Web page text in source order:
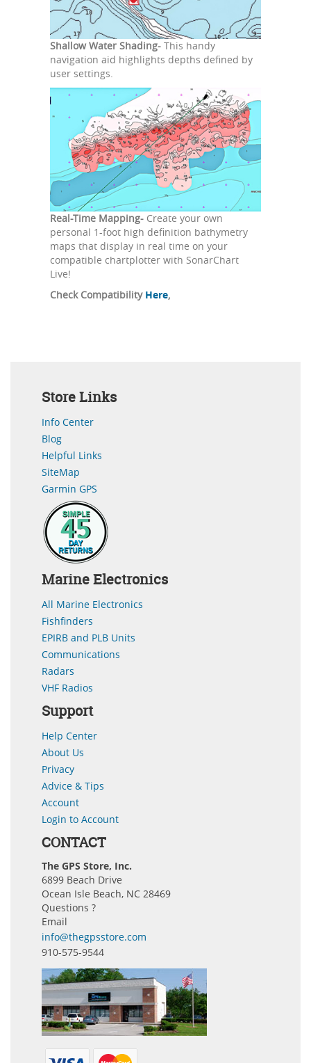
Shallow Water Shading- This handy
navigation aid highlights depths defined by
user settings.
Real-Time Mapping- Create your own
personal 1-foot high definition bathymetry
maps that display in real time on your
compatible chartplotter with SonarChart
Live!
Check Compatibility Here,
Store Links
Info Center
Blog
Helpful Links
SiteMap
Garmin GPS
Marine Electronics
All Marine Electronics
Fishfinders
EPIRB and PLB Units
Communications
Radars
VHF Radios
Support
Help Center
About Us
Privacy
Advice & Tips
Account
Login to Account
CONTACT
The GPS Store, Inc.
6899 Beach Drive
Ocean Isle Beach, NC 28469
Questions ?
Email
info@thegpsstore.com
910-575-9544